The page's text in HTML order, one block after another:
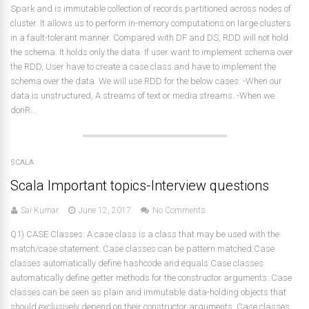
Spark and is immutable collection of records partitioned across nodes of
cluster. It allows us to perform in-memory computations on large clusters
in a fault-tolerant manner. Compared with DF and DS, RDD will not hold
the schema. It holds only the data. If user want to implement schema over
the RDD, User have to create a case class and have to implement the
schema over the data. We will use RDD for the below cases: -When our
data is unstructured, A streams of text or media streams. -When we
donR...
SCALA
Scala Important topics-Interview questions
Sai Kumar June 12, 2017 No Comments
Q1) CASE Classes: A case class is a class that may be used with the
match/case statement. Case classes can be pattern matched Case
classes automatically define hashcode and equals Case classes
automatically define getter methods for the constructor arguments. Case
classes can be seen as plain and immutable data-holding objects that
should exclusively depend on their constructor arguments. Case classes